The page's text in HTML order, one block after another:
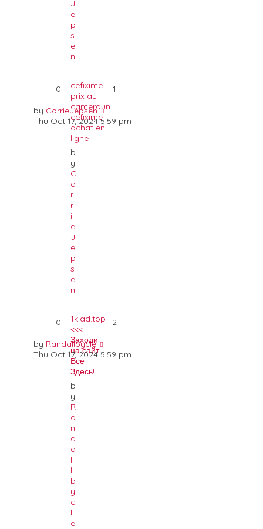
J
e
p
s
e
n
cefixime
prix au
cameroun
cefixime
achat en
ligne
b
y
C
o
r
r
i
e
J
e
p
s
e
n
0 1
by CorrieJepsen
Thu Oct 17, 2024 5:59 pm
1klad.top
<<<
Заходи
на сайт!
Все
Здесь!
b
y
R
a
n
d
a
l
l
b
y
c
l
e
0 2
by Randallbycle
Thu Oct 17, 2024 5:59 pm